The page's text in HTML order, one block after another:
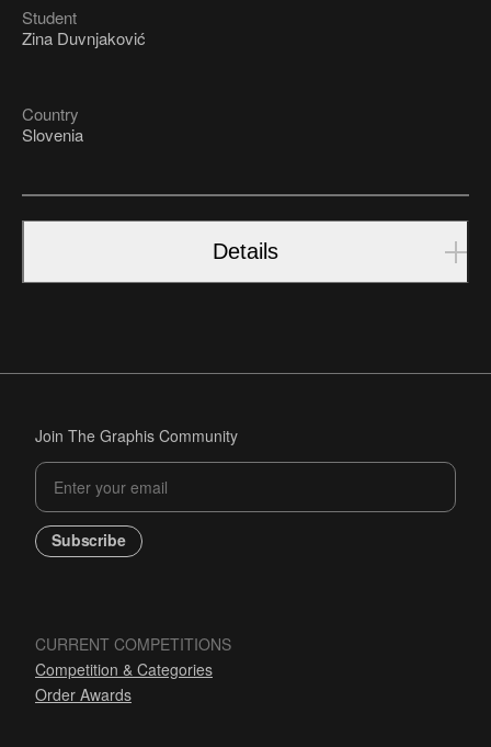
Student
Zina Duvnjaković
Country
Slovenia
Details
Join The Graphis Community
Subscribe
CURRENT COMPETITIONS
Competition & Categories
Order Awards